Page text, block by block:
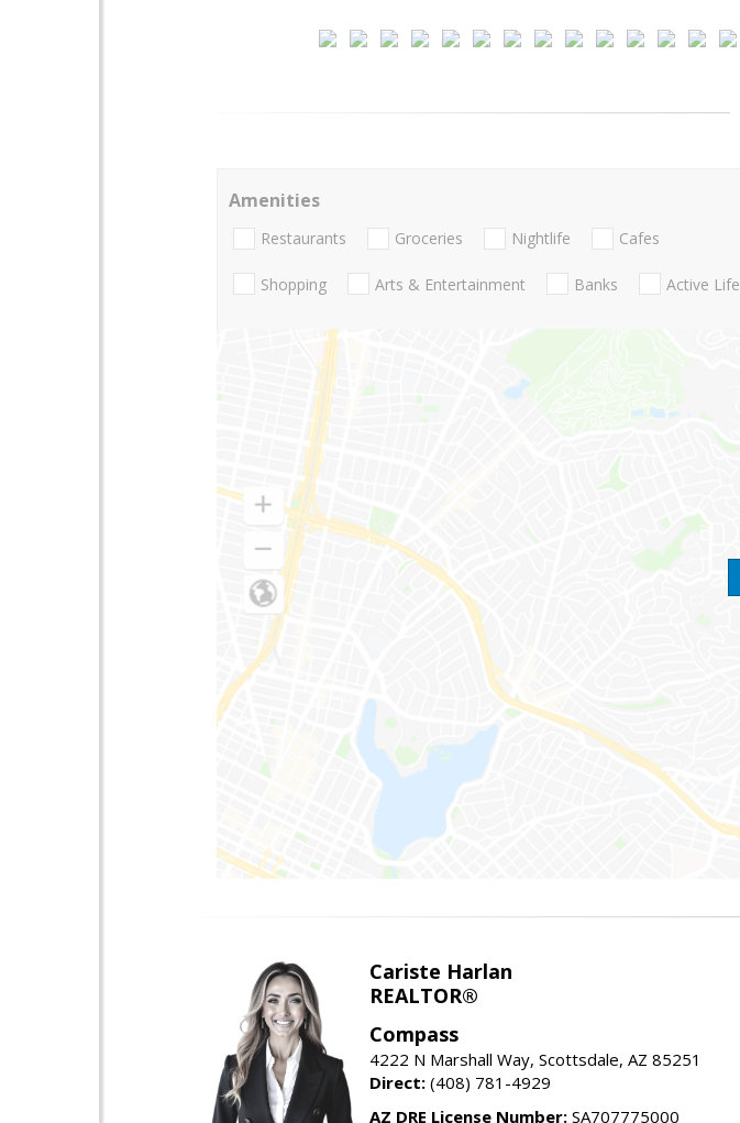
Amenities
Restaurants Groceries Nightlife Cafes
Shopping Arts & Entertainment Banks Active Life
Cariste Harlan
REALTOR®
Compass
4222 N Marshall Way, Scottsdale, AZ 85251
Direct: (408) 781-4929
AZ DRE License Number: SA707775000